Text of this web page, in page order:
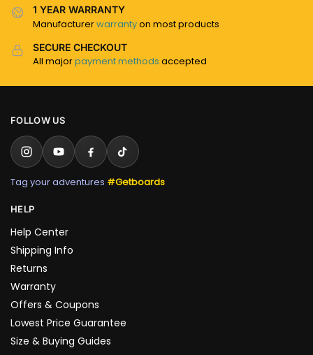
1 YEAR WARRANTY
Manufacturerwarrantyon most products
SECURE CHECKOUT
All majorpayment methods accepted
FOLLOW US
Tag your adventures #Getboards
HELP
Help Center
Shipping Info
Returns
Warranty
Offers & Coupons
Lowest Price Guarantee
Size & Buying Guides